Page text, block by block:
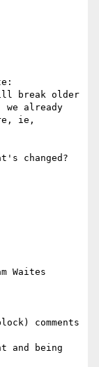
break older
already
ie,
changed?
Waites
comments
and being